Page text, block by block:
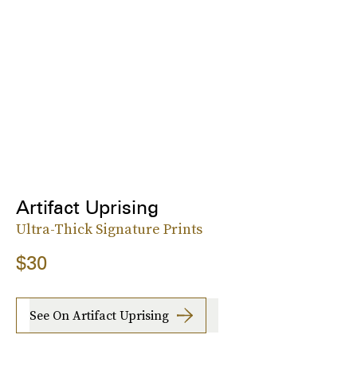
Artifact Uprising
Ultra-Thick Signature Prints
$30
See On Artifact Uprising